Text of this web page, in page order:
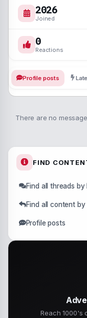
2026
Joined
0
Reactions
Profile posts
There are no
FIND
Find all threads by
Find all content by
Profile posts
Reach 1000's